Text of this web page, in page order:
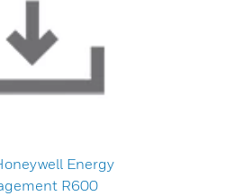
Energy
R600